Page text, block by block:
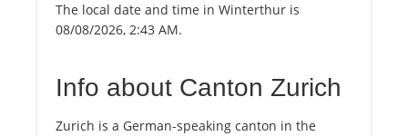
The local date and time in Winterthur is
08/08/2026, 2:43 AM.
Info about Canton Zurich
Zurich is a German-speaking canton in the